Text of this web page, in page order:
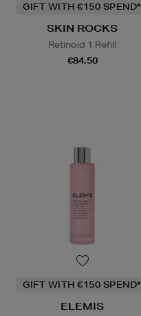
GIFT WITH €150 SPEND*
SKIN ROCKS
Retinoid 1 Refill
€84.50
GIFT WITH €150 SPEND*
ELEMIS